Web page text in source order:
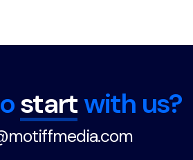
startwith us?